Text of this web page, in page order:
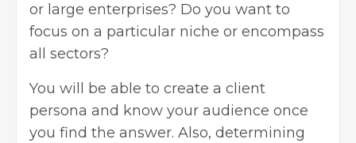
or large enterprises? Do you want to
focus on a particular niche or encompass
all sectors?
You will be able to create a client
persona and know your audience once
you find the answer. Also, determining